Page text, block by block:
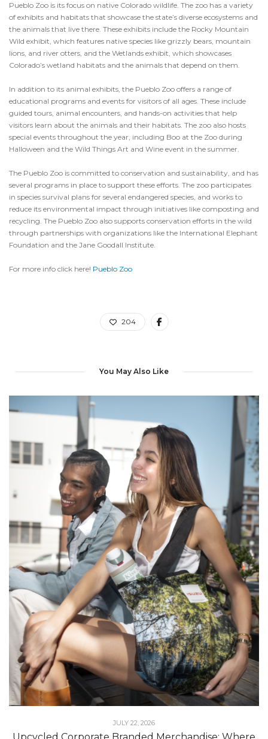
Pueblo Zoo is its focus on native Colorado wildlife. The zoo has a variety
of exhibits and habitats that showcase the state’s diverse ecosystems and
the animals that live there. These exhibits include the Rocky Mountain
Wild exhibit, which features native species like grizzly bears, mountain
lions, and river otters, and the Wetlands exhibit, which showcases
Colorado’s wetland habitats and the animals that depend on them.
In addition to its animal exhibits, the Pueblo Zoo offers a range of
educational programs and events for visitors of all ages. These include
guided tours, animal encounters, and hands-on activities that help
visitors learn about the animals and their habitats. The zoo also hosts
special events throughout the year, including Boo at the Zoo during
Halloween and the Wild Things Art and Wine event in the summer.
The Pueblo Zoo is committed to conservation and sustainability, and has
several programs in place to support these efforts. The zoo participates
in species survival plans for several endangered species, and works to
reduce its environmental impact through initiatives like composting and
recycling. The Pueblo Zoo also supports conservation efforts in the wild
through partnerships with organizations like the International Elephant
Foundation and the Jane Goodall Institute.
For more info click here! Pueblo Zoo
204
You May Also Like
JULY 22, 2026